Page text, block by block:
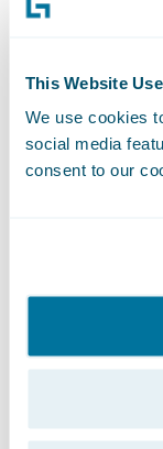
This Website
We use cookies
social media
consent to our
Please find
About
business
delivery
practices
consultants
experienced